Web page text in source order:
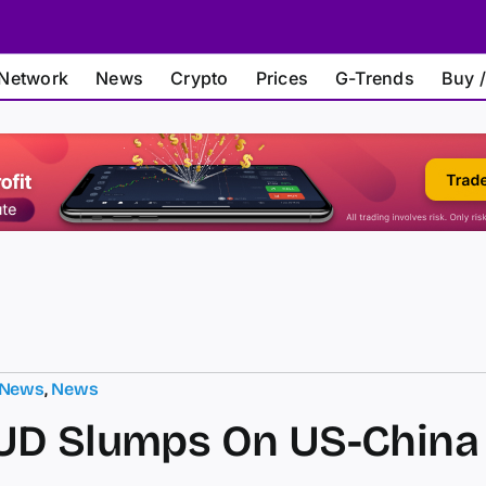
News Crypto Prices G-Trends Buy
, News
Slumps On US-